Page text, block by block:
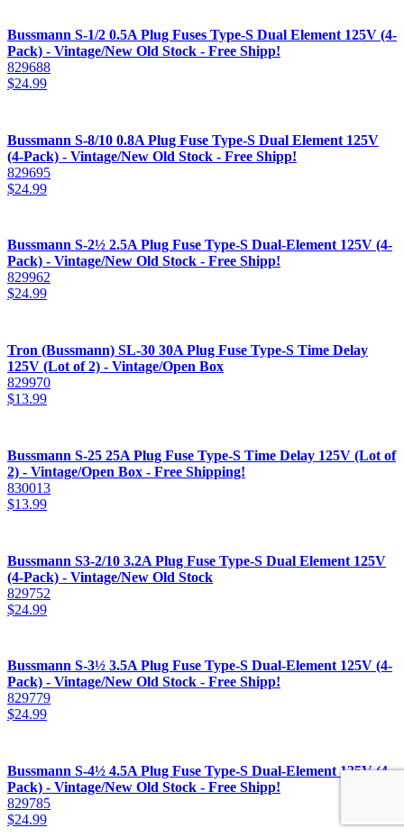
Bussmann S-1/2 0.5A Plug Fuses Type-S Dual Element 125V (4-
Pack) - Vintage/New Old Stock - Free Shipp!
829688
$24.99
Bussmann S-8/10 0.8A Plug Fuse Type-S Dual Element 125V
(4-Pack) - Vintage/New Old Stock - Free Shipp!
829695
$24.99
Bussmann S-2½ 2.5A Plug Fuse Type-S Dual-Element 125V (4-
Pack) - Vintage/New Old Stock - Free Shipp!
829962
$24.99
Tron (Bussmann) SL-30 30A Plug Fuse Type-S Time Delay
125V (Lot of 2) - Vintage/Open Box
829970
$13.99
Bussmann S-25 25A Plug Fuse Type-S Time Delay 125V (Lot of
2) - Vintage/Open Box - Free Shipping!
830013
$13.99
Bussmann S3-2/10 3.2A Plug Fuse Type-S Dual Element 125V
(4-Pack) - Vintage/New Old Stock
829752
$24.99
Bussmann S-3½ 3.5A Plug Fuse Type-S Dual-Element 125V (4-
Pack) - Vintage/New Old Stock - Free Shipp!
829779
$24.99
Bussmann S-4½ 4.5A Plug Fuse Type-S Dual-Element 125V (4-
Pack) - Vintage/New Old Stock - Free Shipp!
829785
$24.99